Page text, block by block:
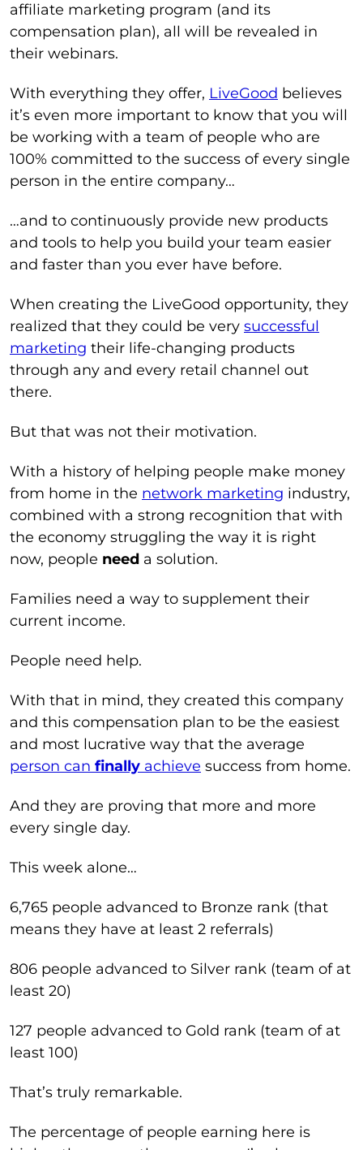
affiliate marketing program (and its
compensation plan), all will be revealed in
their webinars.
With everything they offer, LiveGood believes
it’s even more important to know that you will
be working with a team of people who are
100% committed to the success of every single
person in the entire company…
…and to continuously provide new products
and tools to help you build your team easier
and faster than you ever have before.
When creating the LiveGood opportunity, they
realized that they could be very successful
marketing their life-changing products
through any and every retail channel out
there.
But that was not their motivation.
With a history of helping people make money
from home in the network marketing industry,
combined with a strong recognition that with
the economy struggling the way it is right
now, people need a solution.
Families need a way to supplement their
current income.
People need help.
With that in mind, they created this company
and this compensation plan to be the easiest
and most lucrative way that the average
person can finally achieve success from home.
And they are proving that more and more
every single day.
This week alone…
6,765 people advanced to Bronze rank (that
means they have at least 2 referrals)
806 people advanced to Silver rank (team of at
least 20)
127 people advanced to Gold rank (team of at
least 100)
That’s truly remarkable.
The percentage of people earning here is